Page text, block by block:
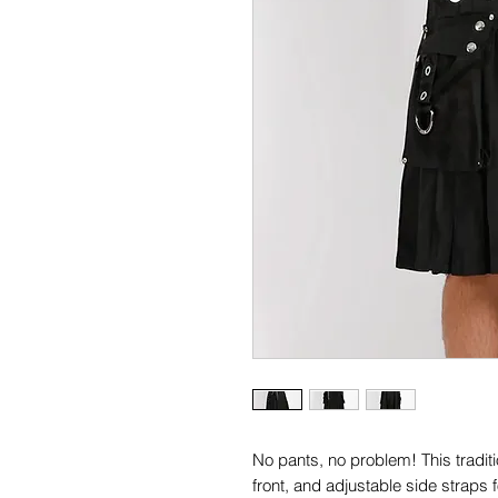
No pants, no problem! This
front, and adjustable side straps